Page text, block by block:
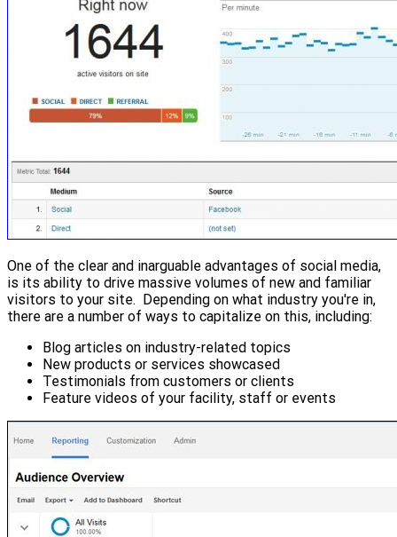
One of the clear and inarguable advantages of social media,
is its ability to drive massive volumes of new and familiar
visitors to your site. Depending on what industry you're in,
there are a number of ways to capitalize on this, including:
Blog articles on industry-related topics
New products or services showcased
Testimonials from customers or clients
Feature videos of your facility, staff or events